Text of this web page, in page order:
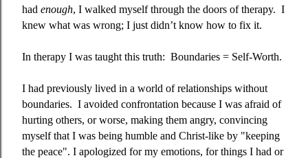
had enough, I walked myself through the doors of therapy. I
knew what was wrong; I just didn’t know how to fix it.
In therapy I was taught this truth: Boundaries = Self-Worth.
I had previously lived in a world of relationships without
boundaries. I avoided confrontation because I was afraid of
hurting others, or worse, making them angry, convincing
myself that I was being humble and Christ-like by "keeping
the peace". I apologized for my emotions, for things I had or